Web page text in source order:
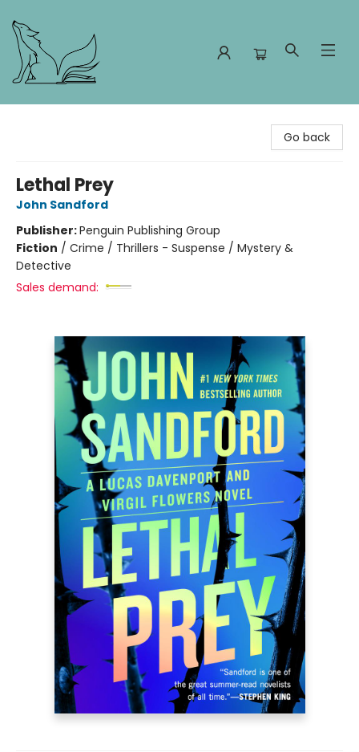
Go back
Lethal Prey
John Sandford
Publisher:Penguin Publishing Group
Fiction / Crime / Thrillers - Suspense / Mystery &
Detective
Sales demand: